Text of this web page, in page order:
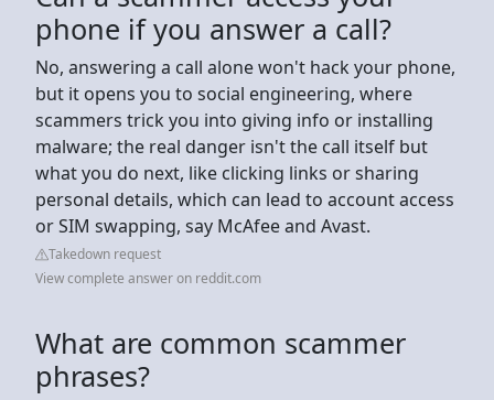
phone if you answer a call?
No, answering a call alone won't hack your phone,
but it opens you to social engineering, where
scammers trick you into giving info or installing
malware; the real danger isn't the call itself but
what you do next, like clicking links or sharing
personal details, which can lead to account access
or SIM swapping, say McAfee and Avast.
Takedown request
View complete answer on reddit.com
What are common scammer
phrases?